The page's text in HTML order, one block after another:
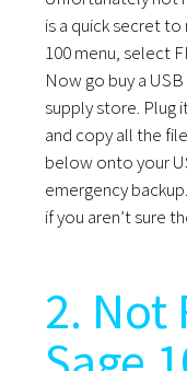
is a quick secret to
100 menu, select
Now go buy a
supply store. Plug
and copy all the
below onto your
emergency
if you aren’t sure
2. Not